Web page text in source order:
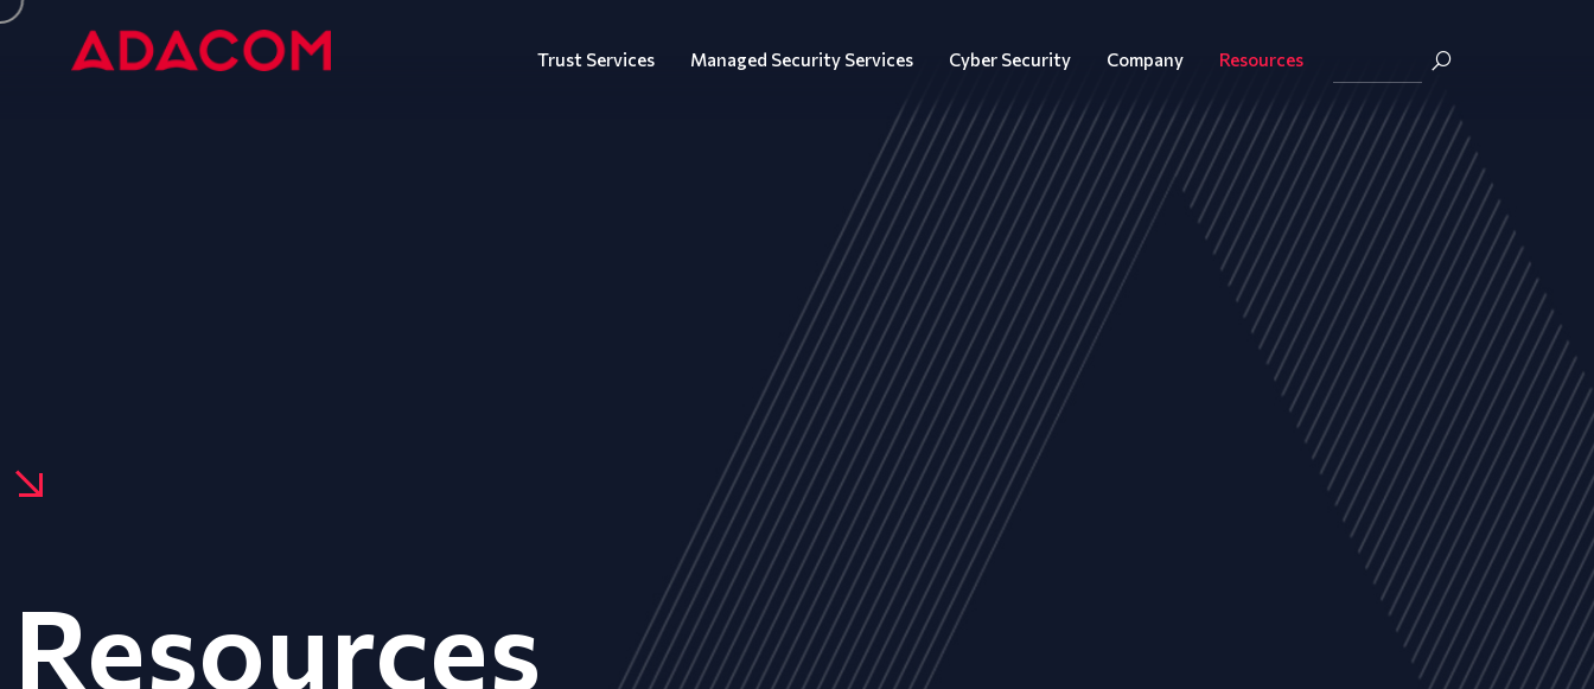
Trust Services Managed Security Services Cyber Security Company Resources
Resources